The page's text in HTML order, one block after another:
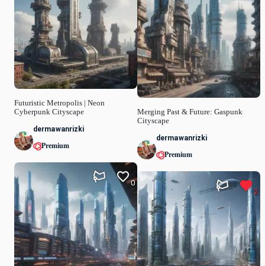
Futuristic Metropolis | Neon
Cyberpunk Cityscape
dermawanrizki
Premium
0
Merging Past & Future: Gaspunk
Cityscape
dermawanrizki
Premium
2